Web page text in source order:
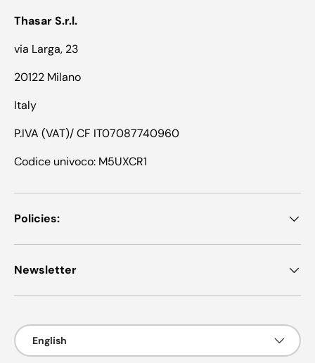
Thasar S.r.l.
via Larga, 23
20122 Milano
Italy
P.IVA (VAT)/ CF IT07087740960
Codice univoco: M5UXCR1
Policies:
Newsletter
Language
English